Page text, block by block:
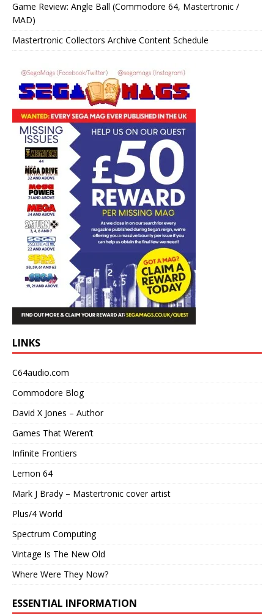
Game Review: Angle Ball (Commodore 64, Mastertronic /
MAD)
Mastertronic Collectors Archive Content Schedule
LINKS
C64audio.com
Commodore Blog
David X Jones – Author
Games That Weren’t
Infinite Frontiers
Lemon 64
Mark J Brady – Mastertronic cover artist
Plus/4 World
Spectrum Computing
Vintage Is The New Old
Where Were They Now?
ESSENTIAL INFORMATION